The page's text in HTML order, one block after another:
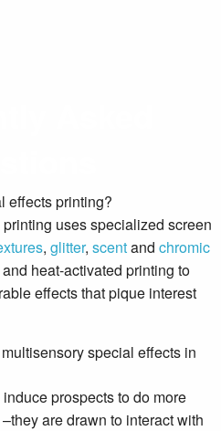
effects printing?
uses specialized screen
, glitter, scentand chromic
heat-activated printing to
effects that pique interest
special effects in
prospects to do more
are drawn to interact with